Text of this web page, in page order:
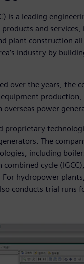
is a leading
and
plant construction
industry by
over the years, the
overseas power
proprietary
The
including
cycle
hydropower
conducts trial runs